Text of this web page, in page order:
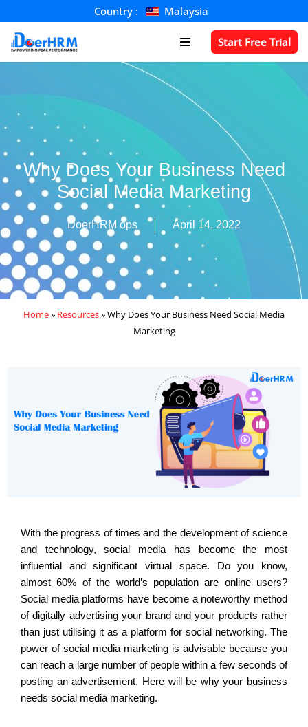
Skip
to
Country : Malaysia
Start Free Trial
Why Does Your Business Need
Social Media Marketing
DoerHRM ops April 14, 2022
Home» Resources»Why Does Your Business Need Social Media
Marketing
With the progress of times and the development of science
and technology, social media has become the most
influential and significant virtual space. Do you know,
almost 60% of the world’s population are online users?
Social media platforms have become a noteworthy method
of digitally advertising your brand and your products rather
than just utilising it as a platform for social networking. The
power of social media marketing is advisable because you
can reach a large number of people within a few seconds of
posting an advertisement. Here will be why your business
needs social media marketing.